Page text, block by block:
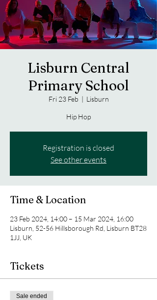
Lisburn Central
Primary School
Fri 23 Feb
  |
Lisburn
Hip Hop
Registration is closed
See other events
Time & Location
23 Feb 2024, 14:00 – 15 Mar 2024, 16:00
Lisburn, 52-56 Hillsborough Rd, Lisburn BT28
1JJ, UK
Tickets
Sale ended